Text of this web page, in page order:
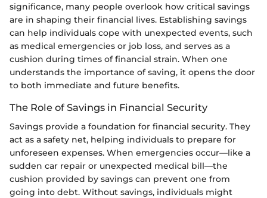
significance, many people overlook how critical savings
are in shaping their financial lives. Establishing savings
can help individuals cope with unexpected events, such
as medical emergencies or job loss, and serves as a
cushion during times of financial strain. When one
understands the importance of saving, it opens the door
to both immediate and future benefits.
The Role of Savings in Financial Security
Savings provide a foundation for financial security. They
act as a safety net, helping individuals to prepare for
unforeseen expenses. When emergencies occur—like a
sudden car repair or unexpected medical bill—the
cushion provided by savings can prevent one from
going into debt. Without savings, individuals might